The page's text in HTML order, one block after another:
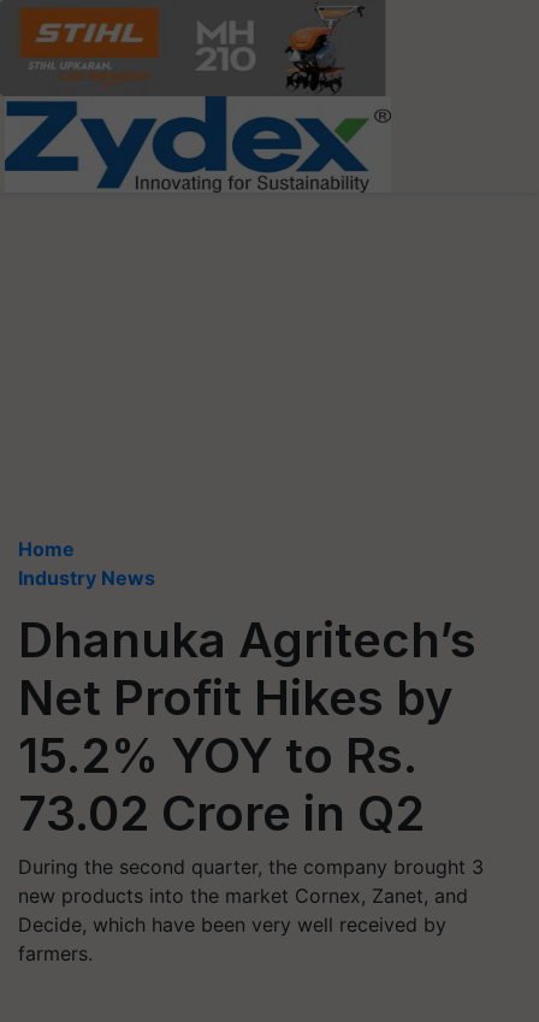
Home
Industry News
Dhanuka Agritech’s
Net Profit Hikes by
15.2% YOY to Rs.
73.02 Crore in Q2
During the second quarter, the company brought 3
new products into the market Cornex, Zanet, and
Decide, which have been very well received by
farmers.